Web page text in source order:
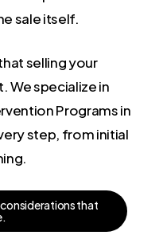
sale itself.
selling your
We specialize in
Programs in
step, from initial
considerationsthat
.